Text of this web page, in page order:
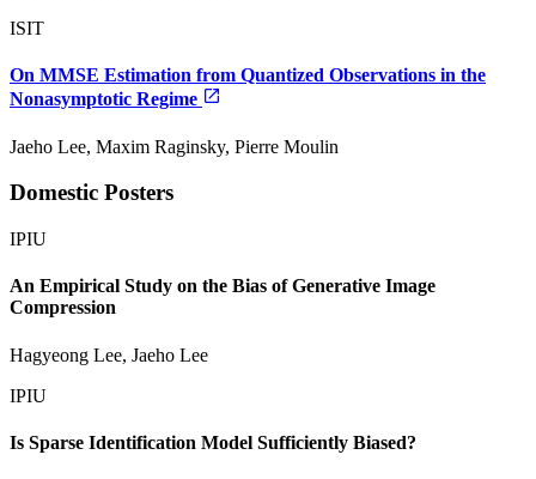
ISIT
On MMSE Estimation from Quantized Observations in the
Nonasymptotic Regime
Jaeho Lee, Maxim Raginsky, Pierre Moulin
Domestic Posters
IPIU
An Empirical Study on the Bias of Generative Image
Compression
Hagyeong Lee, Jaeho Lee
IPIU
Is Sparse Identification Model Sufficiently Biased?